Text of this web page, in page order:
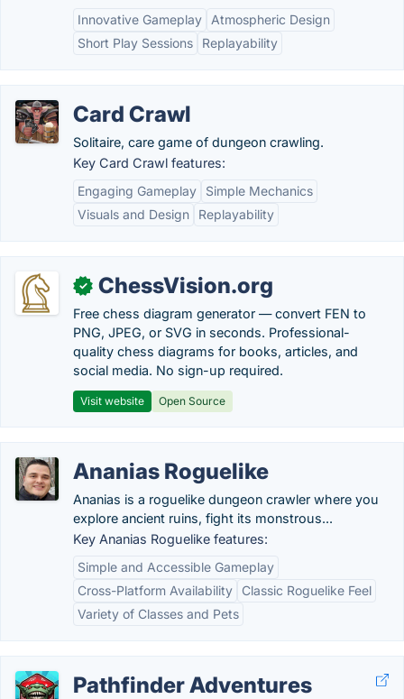
Innovative Gameplay
Atmospheric Design
Short Play Sessions
Replayability
Card Crawl
Solitaire, care game of dungeon crawling.
Key Card Crawl features:
Engaging Gameplay
Simple Mechanics
Visuals and Design
Replayability
✓ ChessVision.org
Free chess diagram generator — convert FEN to
PNG, JPEG, or SVG in seconds. Professional-
quality chess diagrams for books, articles, and
social media. No sign-up required.
Visit website Open Source
Ananias Roguelike
Ananias is a roguelike dungeon crawler where you
explore ancient ruins, fight its monstrous...
Key Ananias Roguelike features:
Simple and Accessible Gameplay
Cross-Platform Availability
Classic Roguelike Feel
Variety of Classes and Pets
Pathfinder Adventures